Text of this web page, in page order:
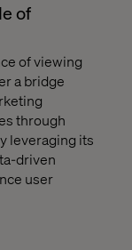
of
of viewing
a bridge
through
leveraging its
driven
user